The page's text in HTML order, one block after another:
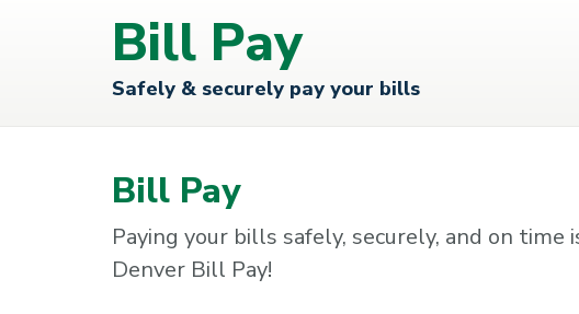
Bill Pay
Safely & securely pay your bills
Bill Pay
Paying your bills safely, securely, and on
Denver Bill Pay!